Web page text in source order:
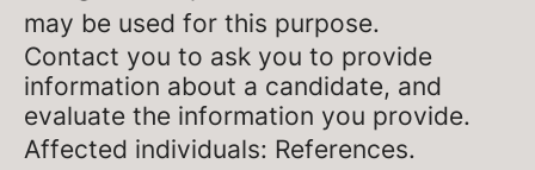
may be used for this purpose.
Contact you to ask you to provide
information about a candidate, and
evaluate the information you provide.
Affected individuals: References.